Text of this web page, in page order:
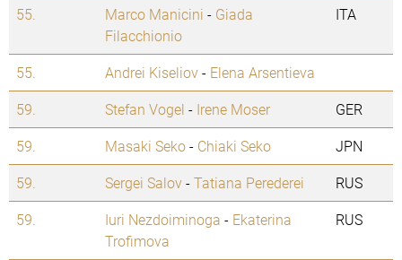
55.
Marco Manicini - Giada
Filacchionio
ITA
55. Andrei Kiseliov- Elena Arsentieva
59.
Stefan Vogel - Irene Moser
GER
59.
Masaki Seko- Chiaki Seko
JPN
59.
Sergei Salov-Tatiana Perederei
RUS
59.
Iuri Nezdoiminoga - Ekaterina
Trofimova
RUS